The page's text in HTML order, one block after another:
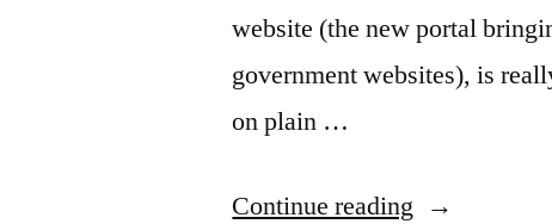
website (the new portal
government websites), is
on plain …
Continue reading “Ba(nne)d